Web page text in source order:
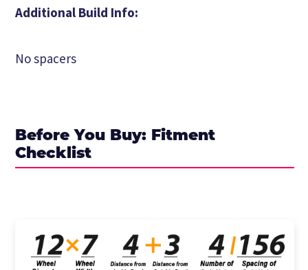
Additional Build Info:
No spacers
Before You Buy: Fitment
Checklist